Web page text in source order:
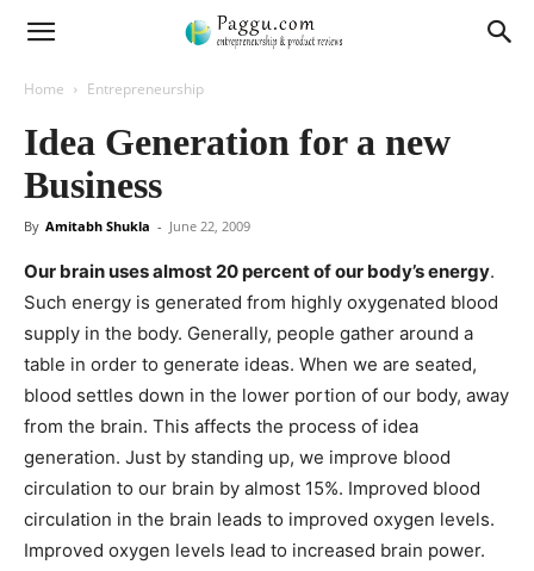
Home Entrepreneurship
Idea Generation for a new
Business
By Amitabh Shukla - June 22, 2009
Our brain uses almost 20 percent of our body’s energy.
Such energy is generated from highly oxygenated blood
supply in the body. Generally, people gather around a
table in order to generate ideas. When we are seated,
blood settles down in the lower portion of our body, away
from the brain. This affects the process of idea
generation. Just by standing up, we improve blood
circulation to our brain by almost 15%. Improved blood
circulation in the brain leads to improved oxygen levels.
Improved oxygen levels lead to increased brain power.